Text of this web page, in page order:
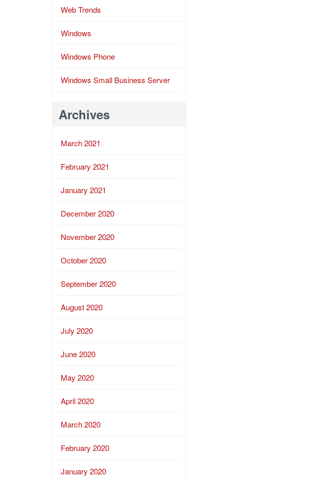
Web Trends
Windows
Windows Phone
Windows Small Business Server
Archives
March 2021
February 2021
January 2021
December 2020
November 2020
October 2020
September 2020
August 2020
July 2020
June 2020
May 2020
April 2020
March 2020
February 2020
January 2020